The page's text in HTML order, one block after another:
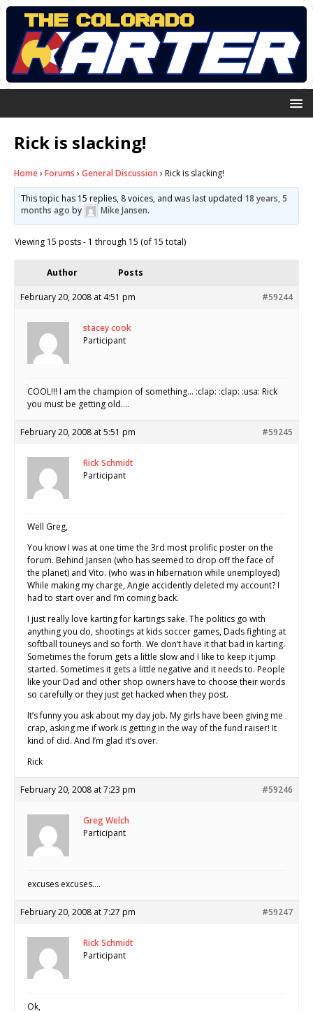
Rick is slacking!
Home› Forums › General Discussion › Rick is slacking!
This topic has 15 replies, 8 voices, and was last updated 18 years, 5
months ago by Mike Jansen.
Viewing 15 posts - 1 through 15 (of 15 total)
Author Posts
February 20, 2008 at 4:51 pm #59244
stacey cook
Participant
COOL!!! I am the champion of something… :clap: :clap: :usa: Rick
you must be getting old….
February 20, 2008 at 5:51 pm #59245
Rick Schmidt
Participant
Well Greg,
You know I was at one time the 3rd most prolific poster on the
forum. Behind Jansen (who has seemed to drop off the face of
the planet) and Vito. (who was in hibernation while unemployed)
While making my charge, Angie accidently deleted my account? I
had to start over and I’m coming back.
I just really love karting for kartings sake. The politics go with
anything you do, shootings at kids soccer games, Dads fighting at
softball touneys and so forth. We don’t have it that bad in karting.
Sometimes the forum gets a little slow and I like to keep it jump
started. Sometimes it gets a little negative and it needs to. People
like your Dad and other shop owners have to choose their words
so carefully or they just get hacked when they post.
It’s funny you ask about my day job. My girls have been giving me
crap, asking me if work is getting in the way of the fund raiser! It
kind of did. And I’m glad it’s over.
Rick
February 20, 2008 at 7:23 pm #59246
Greg Welch
Participant
excuses excuses….
February 20, 2008 at 7:27 pm #59247
Rick Schmidt
Participant
Ok,